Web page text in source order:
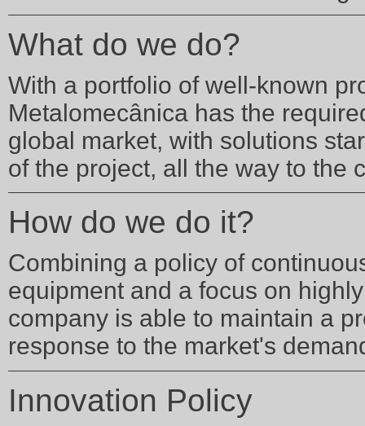
What do we do?
With a portfolio of well-known
Metalomecânica has the
global market, with solutions
of the project, all the way to the
How do we do it?
Combining a policy of
equipment and a focus on
company is able to maintain a
response to the market's
Innovation Policy